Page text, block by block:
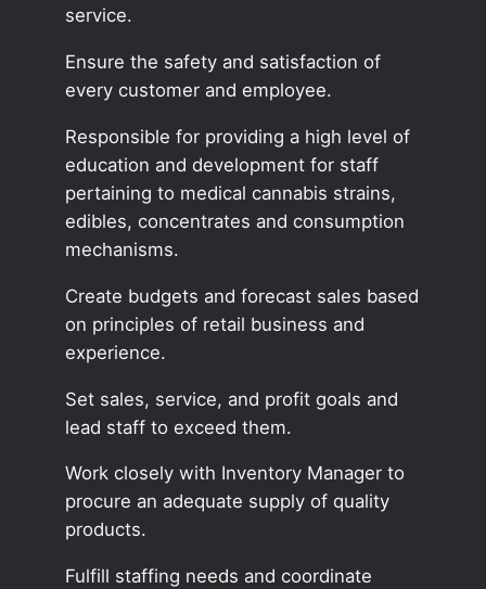
service.
Ensure the safety and satisfaction of
every customer and employee.
Responsible for providing a high level of
education and development for staff
pertaining to medical cannabis strains,
edibles, concentrates and consumption
mechanisms.
Create budgets and forecast sales based
on principles of retail business and
experience.
Set sales, service, and profit goals and
lead staff to exceed them.
Work closely with Inventory Manager to
procure an adequate supply of quality
products.
Fulfill staffing needs and coordinate